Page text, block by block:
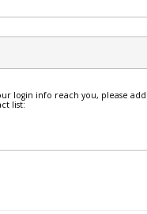
login info reach you, please add
list: